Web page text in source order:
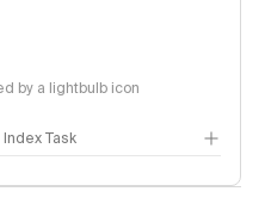
by a lightbulb icon
Task